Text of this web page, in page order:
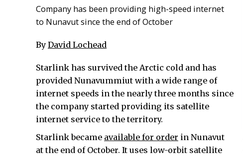
Company has been providing high-speed internet
to Nunavut since the end of October
By David Lochead
Starlink has survived the Arctic cold and has
provided Nunavummiut with a wide range of
internet speeds in the nearly three months since
the company started providing its satellite
internet service to the territory.
Starlink became available for order in Nunavut
at the end of October. It uses low-orbit satellite